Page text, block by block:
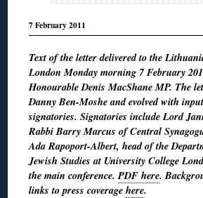
7 February 2011
Text of the letter delivered to the
London Monday morning 7 February
Honourable Denis MacShane MP. The
Danny Ben-Moshe and evolved with
signatories. Signatories include Lord
Rabbi Barry Marcus of Central
Ada Rapoport-Albert, head of the
Jewish Studies at University College
the main conference.PDF here.
links to press coveragehere.